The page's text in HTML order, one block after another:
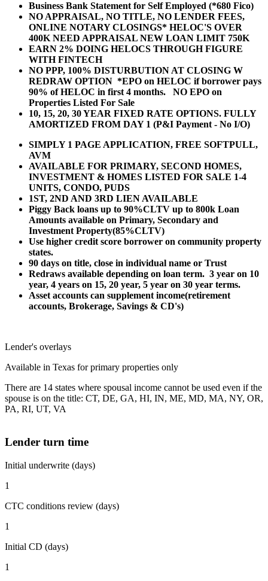
Business Bank Statement for Self Employed (*680 Fico)
NO APPRAISAL, NO TITLE, NO LENDER FEES,
ONLINE NOTARY CLOSINGS* HELOC'S OVER
400K NEED APPRAISAL NEW LOAN LIMIT 750K
EARN 2% DOING HELOCS THROUGH FIGURE
WITH FINTECH
NO PPP, 100% DISTURBUTION AT CLOSING W
REDRAW OPTION *EPO on HELOC if borrower pays
90% of HELOC in first 4 months. NO EPO on
Properties Listed For Sale
10, 15, 20, 30 YEAR FIXED RATE OPTIONS. FULLY
AMORTIZED FROM DAY 1 (P&I Payment - No I/O)
SIMPLY 1 PAGE APPLICATION, FREE SOFTPULL,
AVM
AVAILABLE FOR PRIMARY, SECOND HOMES,
INVESTMENT & HOMES LISTED FOR SALE 1-4
UNITS, CONDO, PUDS
1ST, 2ND AND 3RD LIEN AVAILABLE
Piggy Back loans up to 90%CLTV up to 800k Loan
Amounts available on Primary, Secondary and
Investment Property(85%CLTV)
Use higher credit score borrower on community property
states.
90 days on title, close in individual name or Trust
Redraws available depending on loan term. 3 year on 10
year, 4 years on 15, 20 year, 5 year on 30 year terms.
Asset accounts can supplement income(retirement
accounts, Brokerage, Savings & CD's)
Lender's overlays
Available in Texas for primary properties only
There are 14 states where spousal income cannot be used even if the
spouse is on the title: CT, DE, GA, HI, IN, ME, MD, MA, NY, OR,
PA, RI, UT, VA
Lender turn time
Initial underwrite (days)
1
CTC conditions review (days)
1
Initial CD (days)
1